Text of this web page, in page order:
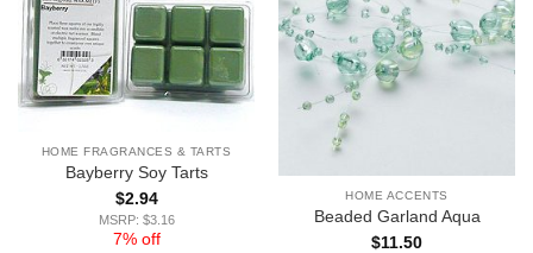
HOME FRAGRANCES & TARTS
Bayberry Soy Tarts
$2.94
MSRP: $3.16
7% off
HOME ACCENTS
Beaded Garland Aqua
$11.50